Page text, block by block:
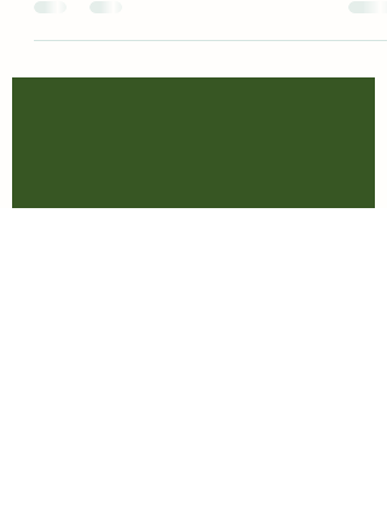
Latest investor letter updates for 2Q23! We
have been sharing insights on investor letters